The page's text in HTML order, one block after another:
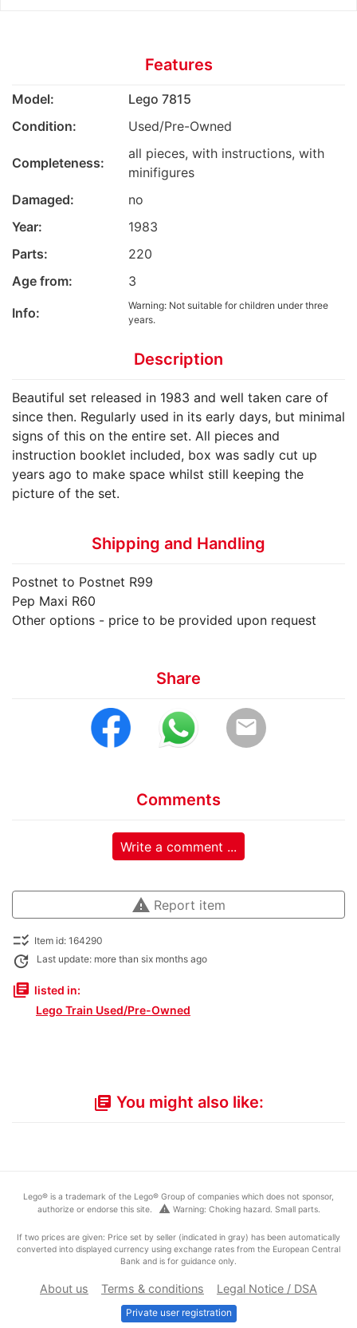
Features
Model:
Lego 7815
Condition:
Used/Pre-Owned
Completeness:
all pieces, with instructions, with
minifigures
Damaged:
no
Year:
1983
Parts:
220
Age from:
3
Info:
Warning: Not suitable for children under three
years.
Description
Beautiful set released in 1983 and well taken care of
since then. Regularly used in its early days, but minimal
signs of this on the entire set. All pieces and
instruction booklet included, box was sadly cut up
years ago to make space whilst still keeping the
picture of the set.
Shipping and Handling
Postnet to Postnet R99
Pep Maxi R60
Other options - price to be provided upon request
Share
email
Comments
Write a comment ...
warning Report item
checklist_rtl Item id: 164290
update Last update: more than six months ago
library_books listed in:
Lego Train Used/Pre-Owned
library_books You might also like:
Lego® is a trademark of the Lego® Group of companies which does not sponsor,
authorize or endorse this site.
warning Warning: Choking hazard. Small parts.
If two prices are given: Price set by seller (indicated in gray) has been automatically
converted into displayed currency using exchange rates from the European Central
Bank and is for guidance only.
About us Terms & conditions Legal Notice / DSA
Private user registration